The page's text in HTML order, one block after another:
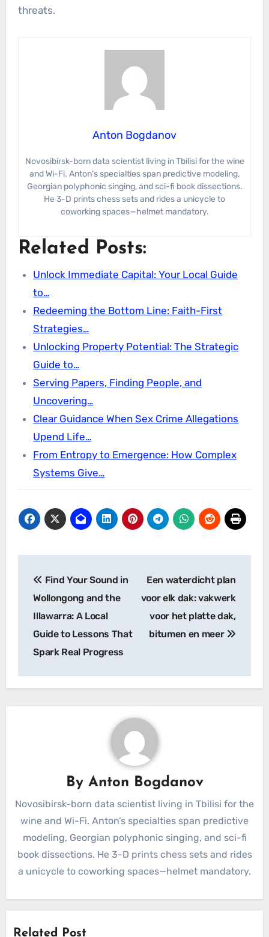
threats.
Anton Bogdanov
Novosibirsk-born data scientist living in Tbilisi for the wine
and Wi-Fi. Anton’s specialties span predictive modeling,
Georgian polyphonic singing, and sci-fi book dissections.
He 3-D prints chess sets and rides a unicycle to
coworking spaces—helmet mandatory.
Related Posts:
Unlock Immediate Capital: Your Local Guide
to…
Redeeming the Bottom Line: Faith-First
Strategies…
Unlocking Property Potential: The Strategic
Guide to…
Serving Papers, Finding People, and
Uncovering…
Clear Guidance When Sex Crime Allegations
Upend Life…
From Entropy to Emergence: How Complex
Systems Give…
navigation
Find Your Sound in
Wollongong and the
Illawarra: A Local
Guide to Lessons That
Spark Real Progress
Een waterdicht plan
voor elk dak: vakwerk
voor het platte dak,
bitumen en meer
By Anton Bogdanov
Novosibirsk-born data scientist living in Tbilisi for the
wine and Wi-Fi. Anton’s specialties span predictive
modeling, Georgian polyphonic singing, and sci-fi
book dissections. He 3-D prints chess sets and rides
a unicycle to coworking spaces—helmet mandatory.
Related Post